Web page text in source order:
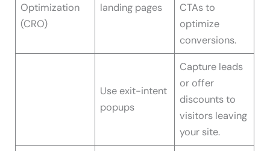
Optimization
(CRO)
landing pages
CTAs to
optimize
conversions.
Use exit-intent
popups
Capture leads
or offer
discounts to
visitors leaving
your site.